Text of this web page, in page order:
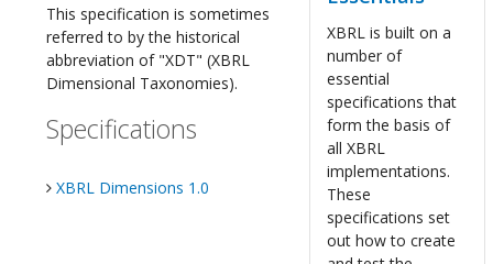
XBRL is built on a
number of
essential
specifications that
form the basis of
all XBRL
implementations.
These
specifications set
out how to create
This specification is sometimes
referred to by the historical
abbreviation of "XDT" (XBRL
Dimensional Taxonomies).
Specifications
XBRL Dimensions 1.0